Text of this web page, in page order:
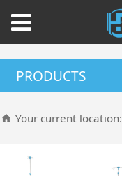
PRODUCTS
Your current location: